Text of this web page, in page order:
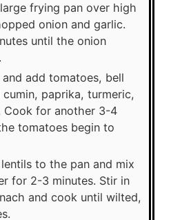
frying pan over high
onion and garlic.
until the onion
add tomatoes, bell
paprika, turmeric,
Cook for another 3-4
tomatoes begin to
to the pan and mix
for 2-3 minutes. Stir in
and cook until wilted,